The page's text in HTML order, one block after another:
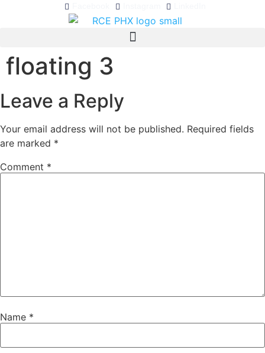
floating 3
Leave a Reply
Your email address will not be published. Required fields
are marked *
Comment *
Name *